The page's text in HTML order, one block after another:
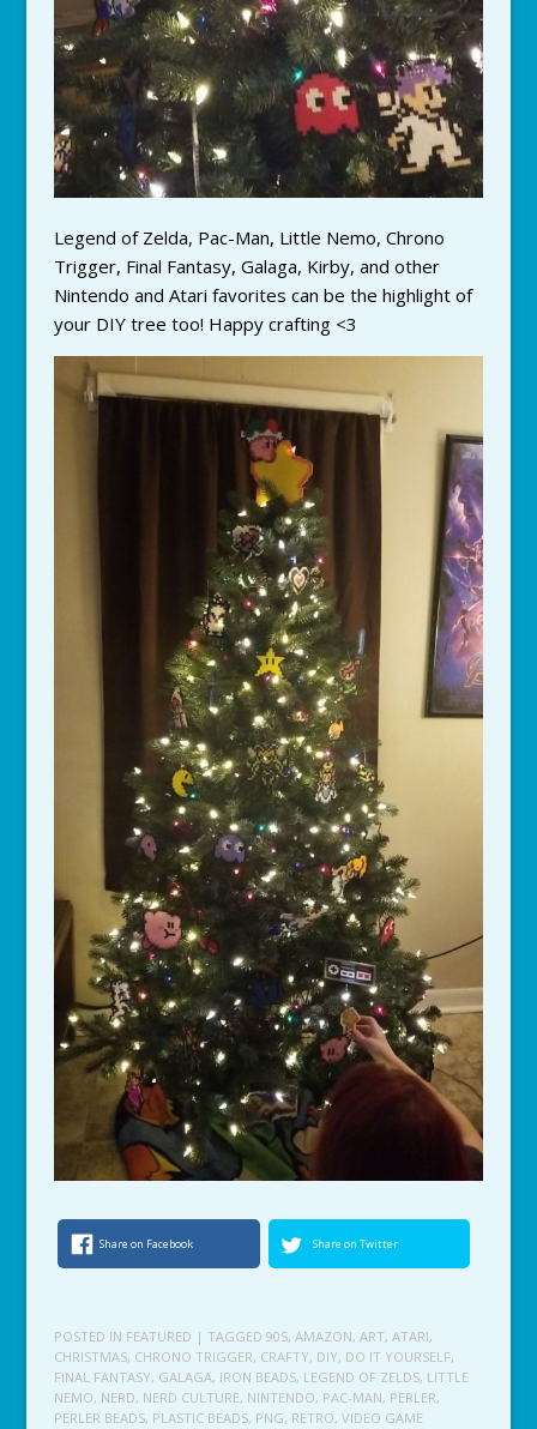
Legend of Zelda, Pac-Man, Little Nemo, Chrono
Trigger, Final Fantasy, Galaga, Kirby, and other
Nintendo and Atari favorites can be the highlight of
your DIY tree too! Happy crafting <3
Share on Facebook Share on Twitter
POSTED IN FEATURED | TAGGED 90S, AMAZON, ART, ATARI,
CHRISTMAS, CHRONO TRIGGER, CRAFTY, DIY, DO IT YOURSELF,
FINAL FANTASY, GALAGA, IRON BEADS, LEGEND OF ZELDS, LITTLE
NEMO, NERD, NERD CULTURE, NINTENDO, PAC-MAN, PERLER,
PERLER BEADS, PLASTIC BEADS, PNG, RETRO, VIDEO GAME